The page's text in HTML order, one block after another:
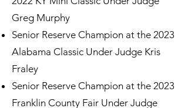
Greg Murphy
Senior Reserve Champion at the 2023
Alabama Classic Under Judge Kris
Fraley
Senior Reserve Champion at the 2023
Franklin County Fair Under Judge